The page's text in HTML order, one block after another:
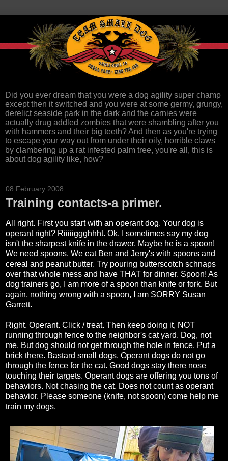
Did you ever dream that you were a dog agility super champ
except then it switched and you were at some germy, grungy,
derelict seaside park in the dark and the carnies were
actually drug addled zombies that were shambling after you
with hammers and their big teeth? And then as you're trying
to escape your way out from under their oily, horrible claws
by clambering up a rat infested palm tree, you're all, this is
about dog agility like, how?
08 February 2008
Training contacts-a primer.
All right. First you start with an operant dog. Your dog is
operant right? Riiiiiggghhht. Ok. I sometimes say my dog
isn't the sharpest knife in the drawer. Maybe he is a spoon!
We need spoons. We eat Ben and Jerry's with spoons and
cereal and peanut butter. Try pouring butterscotch schnaps
over that whole mess and have THAT for dinner. Spoon! As
dog trainers go, I am more of a spoon than knife or fork. But
again, nothing wrong with a spoon, I am SORRY Susan
Garrett.
Right. Operant. Click / treat. Then keep doing it, NOT
running through fence to the neighbor's cat yard. Dog, not
me. But dog should not get through the hole in fence. Put a
brick there. Bastard small dogs. Operant dogs do not go
through the fence for the cat. Good dogs stay there nose
touching their targets. Operant dogs are offering you tons of
behaviors. Not chasing the cat. Does not count as operant
behavior. Please someone (knife, not spoon) come help me
train my dogs.